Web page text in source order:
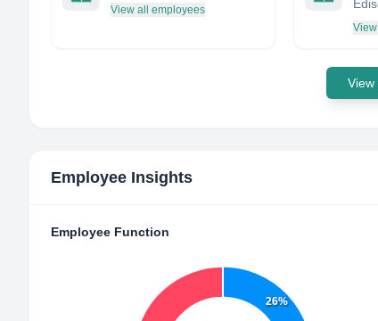
View all employees
View
Employee Insights
Employee Function
26%